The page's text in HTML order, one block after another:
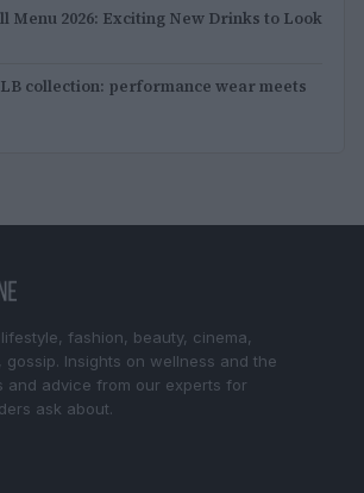
Menu 2026: Exciting New Drinks to Look
collection: performance wear meets
fashion, beauty, cinema,
gossip. Insights on wellness and the
and advice from our experts for
ask about.